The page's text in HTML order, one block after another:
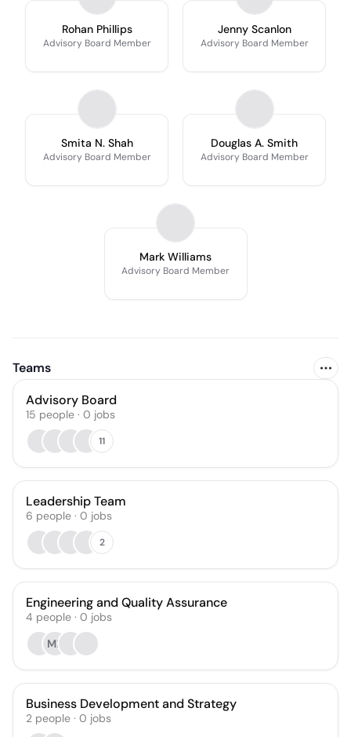
Rohan Phillips
Advisory Board Member
Jenny Scanlon
Advisory Board Member
Smita N. Shah
Advisory Board Member
Douglas A. Smith
Advisory Board Member
Mark Williams
Advisory Board Member
Teams
Advisory Board
15 people · 0 jobs
11
Leadership Team
6 people · 0 jobs
2
Engineering and Quality Assurance
4 people · 0 jobs
ML
Business Development and Strategy
2 people · 0 jobs